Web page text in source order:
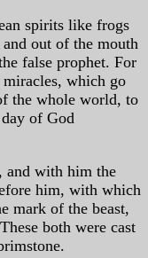
spirits like frogs
out of the mouth
false prophet. For
which go
the whole world, to
of God
and with him the
him, with which
mark of the beast,
both were cast